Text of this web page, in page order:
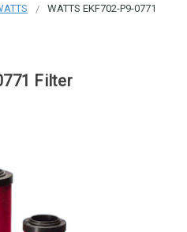
WATTS EKF702-P9-0771
Filter